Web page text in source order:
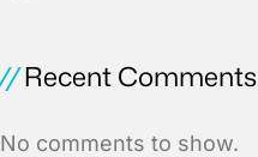
Recent Comments
No comments to show.